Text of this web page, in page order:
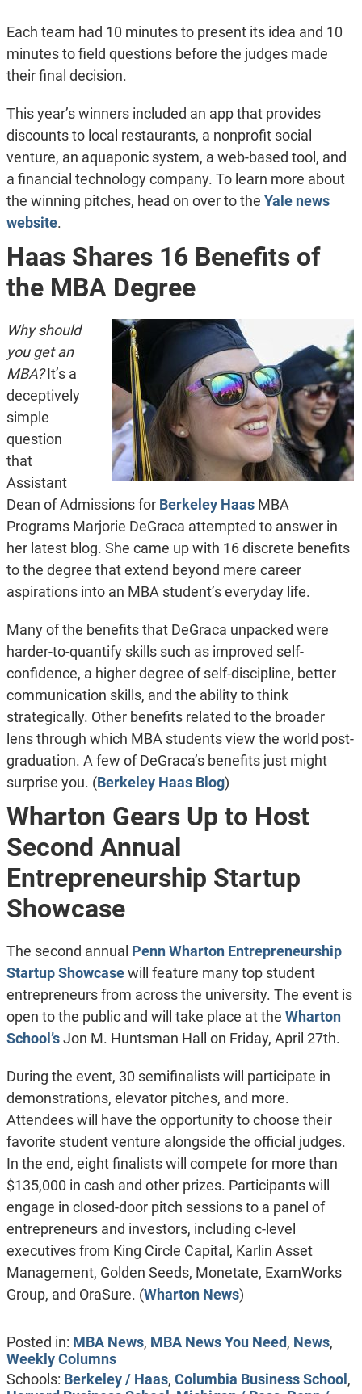
Each team had 10 minutes to present its idea and 10
minutes to field questions before the judges made
their final decision.
This year’s winners included an app that provides
discounts to local restaurants, a nonprofit social
venture, an aquaponic system, a web-based tool, and
a financial technology company. To learn more about
the winning pitches, head on over to the Yale news
website.
Haas Shares 16 Benefits of
the MBA Degree
Why should
you get an
MBA?It’s a
deceptively
simple
question
that
Assistant
Dean of Admissions for Berkeley HaasMBA
Programs Marjorie DeGraca attempted to answer in
her latest blog. She came up with 16 discrete benefits
to the degree that extend beyond mere career
aspirations into an MBA student’s everyday life.
Many of the benefits that DeGraca unpacked were
harder-to-quantify skills such as improved self-
confidence, a higher degree of self-discipline, better
communication skills, and the ability to think
strategically. Other benefits related to the broader
lens through which MBA students view the world post-
graduation. A few of DeGraca’s benefits just might
surprise you. (Berkeley Haas Blog)
Wharton Gears Up to Host
Second Annual
Entrepreneurship Startup
Showcase
The second annual Penn Wharton Entrepreneurship
Startup Showcasewill feature many top student
entrepreneurs from across the university. The event is
open to the public and will take place at the Wharton
School’sJon M. Huntsman Hall on Friday, April 27th.
During the event, 30 semifinalists will participate in
demonstrations, elevator pitches, and more.
Attendees will have the opportunity to choose their
favorite student venture alongside the official judges.
In the end, eight finalists will compete for more than
$135,000 in cash and other prizes. Participants will
engage in closed-door pitch sessions to a panel of
entrepreneurs and investors, including c-level
executives from King Circle Capital, Karlin Asset
Management, Golden Seeds, Monetate, ExamWorks
Group, and OraSure. (Wharton News)
Posted in: MBA News, MBA News You Need, News,
Weekly Columns
Schools: Berkeley / Haas, Columbia Business School ,